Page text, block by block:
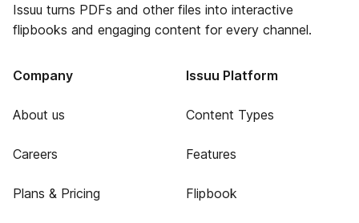
Issuu turns PDFs and other files into interactive
flipbooks and engaging content for every channel.
Company
About us
Careers
Plans & Pricing
Issuu Platform
Content Types
Features
Flipbook